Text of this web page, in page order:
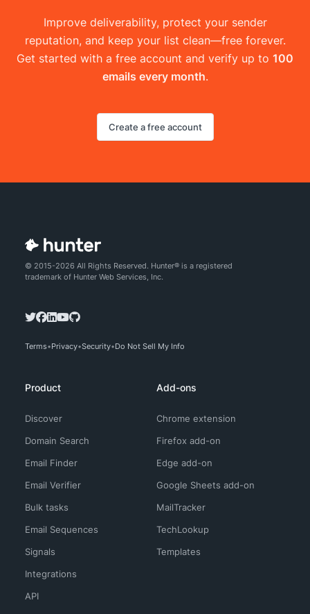
Improve deliverability, protect your sender
reputation, and keep your list clean—free forever.
Get started with a free account and verify up to 100
emails every month.
Create a free account
© 2015-2026 All Rights Reserved. Hunter® is a registered
trademark of Hunter Web Services, Inc.
Terms Privacy Security Do Not Sell My Info
Product
Discover
Domain Search
Email Finder
Email Verifier
Bulk tasks
Email Sequences
Signals
Integrations
API
Add-ons
Chrome extension
Firefox add-on
Edge add-on
Google Sheets add-on
MailTracker
TechLookup
Templates